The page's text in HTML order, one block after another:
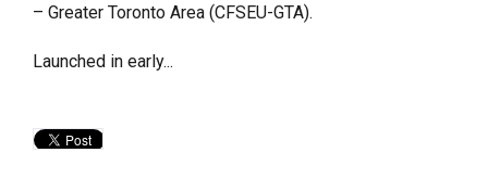
– Greater Toronto Area (CFSEU-GTA).
Launched in early...